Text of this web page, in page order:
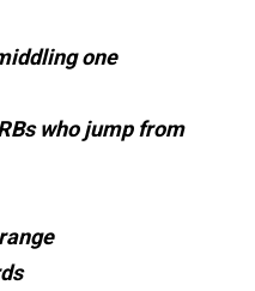
one
who jump from